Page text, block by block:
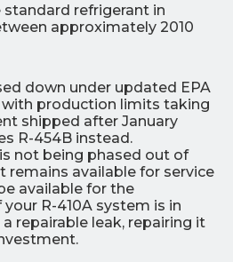
standard refrigerant in
approximately 2010
down under updated EPA
production limits taking
shipped after January
R-454B instead.
not being phased out of
available for service
available for the
R-410A system is in
repairable leak, repairing it